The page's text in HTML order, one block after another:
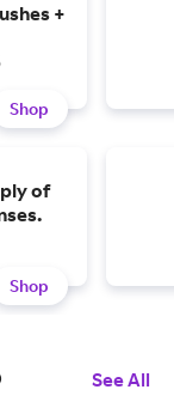
+
Shop
of
Shop
See All